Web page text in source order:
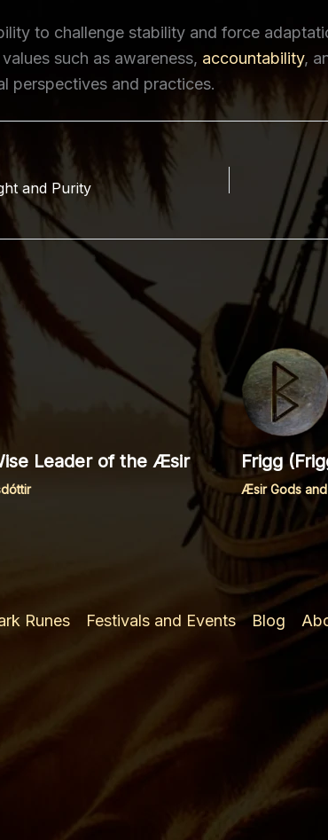
to challenge stability and force
such as awareness, accountability,
perspectives and practices.
and Purity
Leader of the Æsir Frigg
Æsir Gods
Runes Festivals and Events Blog